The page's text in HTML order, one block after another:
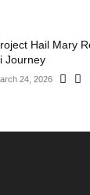
Hail Mary
Journey
24, 2026